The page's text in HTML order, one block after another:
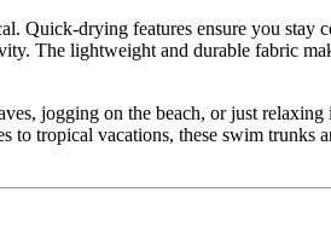
Quick-drying features ensure you
The lightweight and durable fabric
jogging on the beach, or just
tropical vacations, these swim trunks